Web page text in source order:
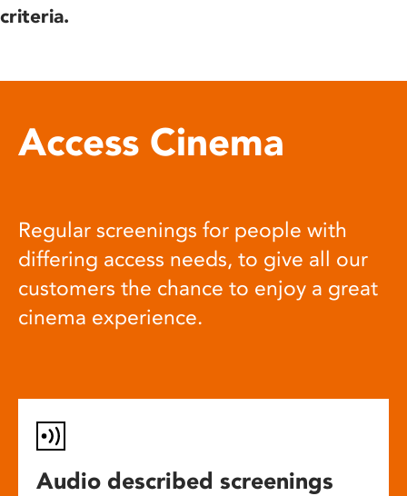
criteria.
Access Cinema
Regular screenings for people with
differing access needs, to give all our
customers the chance to enjoy a great
cinema experience.
Audio described screenings